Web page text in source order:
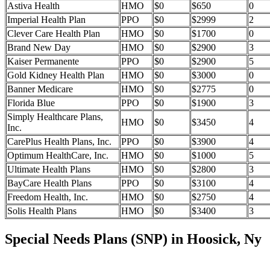
Astiva Health
HMO $0 $650
0
Imperial Health Plan
PPO $0 $2999
2
Clever Care Health Plan
HMO $0 $1700
0
Brand New Day
HMO $0 $2900
3
Kaiser Permanente
PPO $0 $2900
5
Gold Kidney Health Plan
HMO $0 $3000
0
Banner Medicare
HMO $0 $2775
0
Florida Blue
PPO $0 $1900
3
Simply Healthcare Plans,
Inc.
HMO $0 $3450
4
CarePlus Health Plans, Inc.
PPO $0 $3900
4
Optimum HealthCare, Inc.
HMO $0 $1000
5
Ultimate Health Plans
HMO $0 $2800
3
BayCare Health Plans
PPO $0 $3100
4
Freedom Health, Inc.
HMO $0 $2750
4
Solis Health Plans
HMO $0 $3400 3
Special Needs Plans (SNP) in Hoosick, Ny